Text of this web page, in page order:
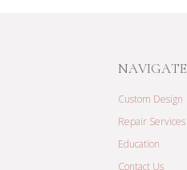
NAVIGATE
Custom Design
Repair Services
Education
Contact Us